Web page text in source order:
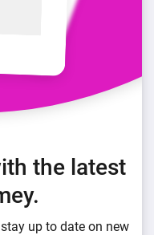
the latest
up to date on new